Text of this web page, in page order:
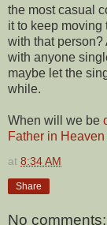
the most casual
it to keep
with that
with anyone
maybe let the
while.
When will we be
Father in
at 8:34 AM
Share
No comments: